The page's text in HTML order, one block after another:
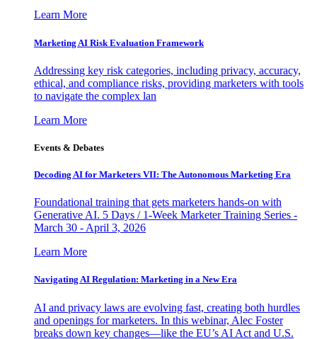
Learn More
Marketing AI Risk Evaluation Framework
Addressing key risk categories, including privacy, accuracy,
ethical, and compliance risks, providing marketers with tools
to navigate the complex lan
Learn More
Events & Debates
Decoding AI for Marketers VII: The Autonomous Marketing Era
Foundational training that gets marketers hands-on with
Generative AI. 5 Days / 1-Week Marketer Training Series -
March 30 - April 3, 2026
Learn More
Navigating AI Regulation: Marketing in a New Era
AI and privacy laws are evolving fast, creating both hurdles
and openings for marketers. In this webinar, Alec Foster
breaks down key changes—like the EU’s AI Act and U.S.